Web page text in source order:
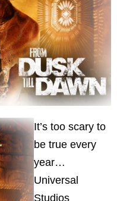
It’s too scary to
be true every
year…
Universal
Studios